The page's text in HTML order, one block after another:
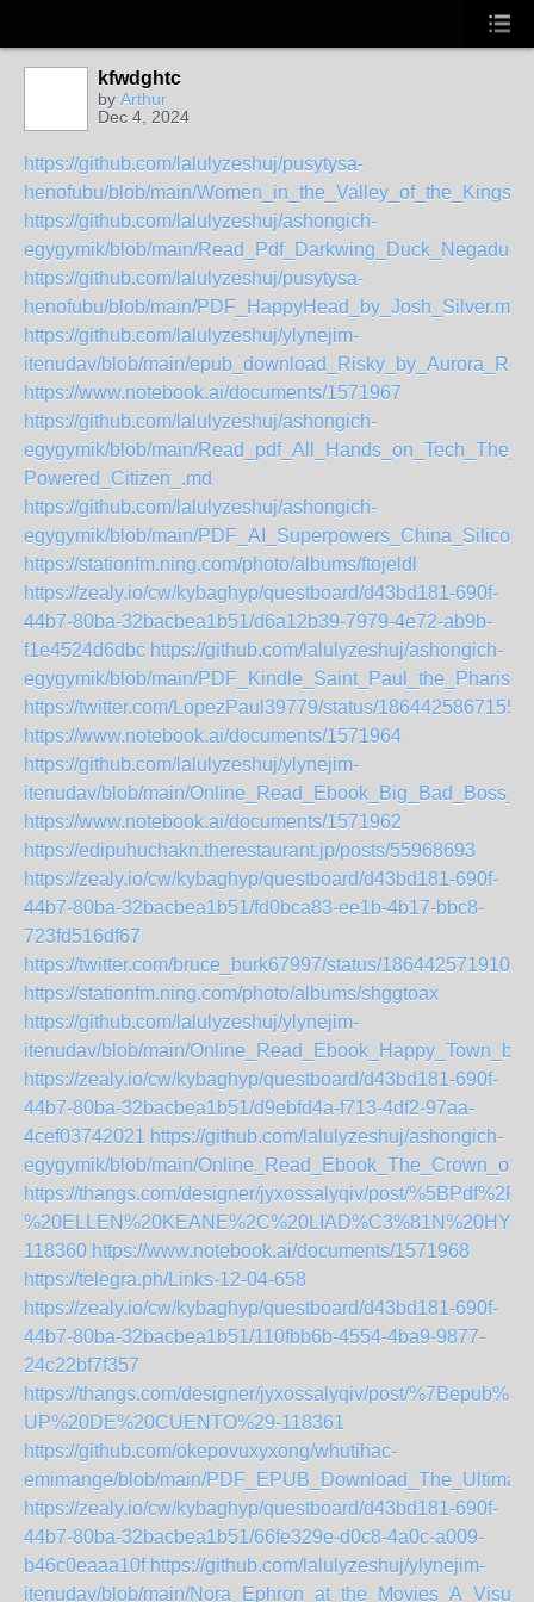
kfwdghtc
by Arthur
Dec 4, 2024
https://github.com/lalulyzeshuj/pusytysa-
henofubu/blob/main/
https://github.com/lalulyzeshuj/ashongich-
egygymik/blob/main/
https://github.com/lalulyzeshuj/pusytysa-
henofubu/blob/main/PDF_HappyHead_by_Josh_Silver.md
https://github.com/lalulyzeshuj/ylynejim-
itenudav/blob/main/
https://www.notebook.ai/documents/1571967
https://github.com/lalulyzeshuj/ashongich-
egygymik/blob/main/
Powered_Citizen_.md
https://github.com/lalulyzeshuj/ashongich-
egygymik/blob/main/
https://stationfm.ning.com/photo/albums/ftojeldl
https://zealy.io/cw/kybaghyp/questboard/d43bd181-690f-
44b7-80ba-32bacbea1b51/d6a12b39-7979-4e72-ab9b-
f1e4524d6dbc https://github.com/lalulyzeshuj/ashongich-
egygymik/blob/main/
https://twitter.com/LopezPaul39779/status/
https://www.notebook.ai/documents/1571964
https://github.com/lalulyzeshuj/ylynejim-
itenudav/blob/main/
https://www.notebook.ai/documents/1571962
https://edipuhuchakn.therestaurant.jp/posts/55968693
https://zealy.io/cw/kybaghyp/questboard/d43bd181-690f-
44b7-80ba-32bacbea1b51/fd0bca83-ee1b-4b17-bbc8-
723fd516df67
https://twitter.com/bruce_burk67997/status/
https://stationfm.ning.com/photo/albums/shggtoax
https://github.com/lalulyzeshuj/ylynejim-
itenudav/blob/main/
https://zealy.io/cw/kybaghyp/questboard/d43bd181-690f-
44b7-80ba-32bacbea1b51/d9ebfd4a-f713-4df2-97aa-
4cef03742021 https://github.com/lalulyzeshuj/ashongich-
egygymik/blob/main/
https://thangs.com/designer/jyxossalyqiv/post/
118360 https://www.notebook.ai/documents/1571968
https://telegra.ph/Links-12-04-658
https://zealy.io/cw/kybaghyp/questboard/d43bd181-690f-
44b7-80ba-32bacbea1b51/110fbb6b-4554-4ba9-9877-
24c22bf7f357
https://thangs.com/designer/jyxossalyqiv/post/
UP%20DE%20CUENTO%29-118361
https://github.com/okepovuxyxong/whutihac-
emimange/blob/main/
https://zealy.io/cw/kybaghyp/questboard/d43bd181-690f-
44b7-80ba-32bacbea1b51/66fe329e-d0c8-4a0c-a009-
b46c0eaaa10f https://github.com/lalulyzeshuj/ylynejim-
itenudav/blob/main/